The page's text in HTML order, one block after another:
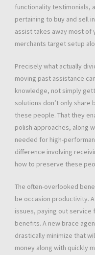
functionality testimonials,
pertaining to buy and sell
assist takes away most of
merchants target setup
Precisely what actually
moving past assistance
knowledge, not simply
solutions don’t only
these people. That they
polish approaches, along
needed for high-
difference involving
how to preserve these
The often-overlooked
be occasion productivity.
issues, paying out service
benefits. A new brace
drastically minimize that
money along with quickly